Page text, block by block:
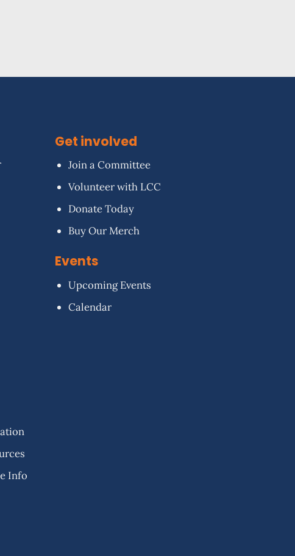
Info
Get involved
Join a Committee
Volunteer with LCC
Donate Today
Buy Our Merch
Events
Upcoming Events
Calendar